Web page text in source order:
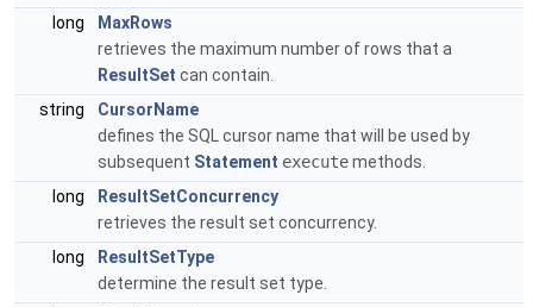
long
MaxRows
retrieves the maximum number of rows that a
ResultSet can contain.
string
CursorName
defines the SQL cursor name that will be used by
subsequent Statement executemethods.
long
ResultSetConcurrency
retrieves the result set concurrency.
long
ResultSetType
determine the result set type.